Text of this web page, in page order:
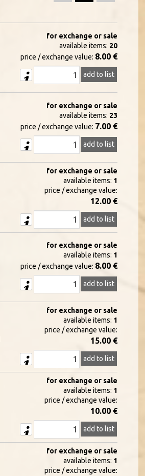
for exchange or sale
available items: 20
price / exchange value: 8.00 €
add to list
for exchange or sale
available items: 23
price / exchange value: 7.00 €
add to list
for exchange or sale
available items: 1
price / exchange value:
12.00 €
add to list
for exchange or sale
available items: 1
price / exchange value: 8.00 €
add to list
for exchange or sale
available items: 1
price / exchange value:
15.00 €
add to list
for exchange or sale
available items: 1
price / exchange value:
10.00 €
add to list
for exchange or sale
available items: 1
price / exchange value: